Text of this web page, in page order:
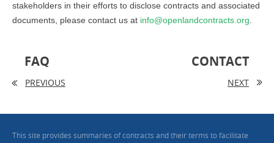
stakeholders in their efforts to disclose contracts and associated
documents, please contact us at info@openlandcontracts.org
FAQ
PREVIOUS
CONTACT
NEXT
This site provides summaries of contracts and their terms to facilitate